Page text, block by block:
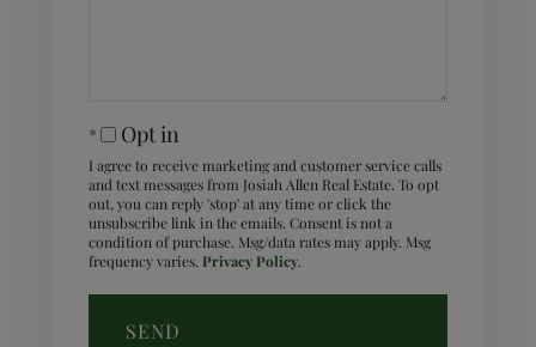
Opt in
I agree to receive marketing and customer service calls
and text messages from Josiah Allen Real Estate. To opt
out, you can reply 'stop' at any time or click the
unsubscribe link in the emails. Consent is not a
condition of purchase. Msg/data rates may apply. Msg
frequency varies. Privacy Policy.
SEND